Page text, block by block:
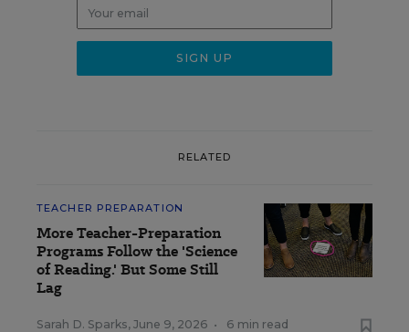
RELATED
TEACHER PREPARATION
More Teacher-Preparation
Programs Follow the 'Science
of Reading.' But Some Still
Lag
Sarah D. Sparks, June 9, 2026 • 6 min read